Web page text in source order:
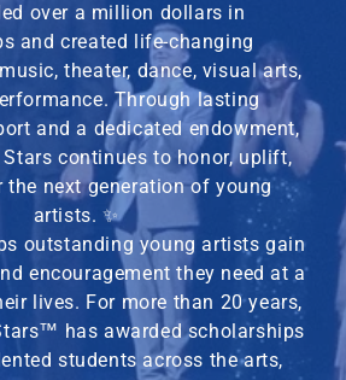
over a million dollars in
and created life-changing
theater, dance, visual arts,
Through lasting
and a dedicated endowment,
Stars continues to honor, uplift,
the next generation of young
artists. ✨
outstanding young artists gain
encouragement they need at a
lives. For more than 20 years,
™ has awarded scholarships
students across the arts,